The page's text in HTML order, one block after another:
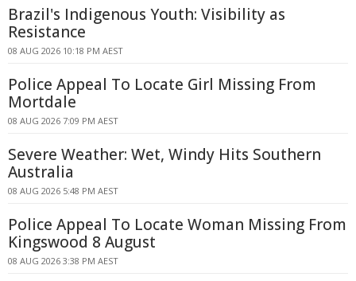
Brazil's Indigenous Youth: Visibility as
Resistance
08 AUG 2026 10:18 PM AEST
Police Appeal To Locate Girl Missing From
Mortdale
08 AUG 2026 7:09 PM AEST
Severe Weather: Wet, Windy Hits Southern
Australia
08 AUG 2026 5:48 PM AEST
Police Appeal To Locate Woman Missing From
Kingswood 8 August
08 AUG 2026 3:38 PM AEST